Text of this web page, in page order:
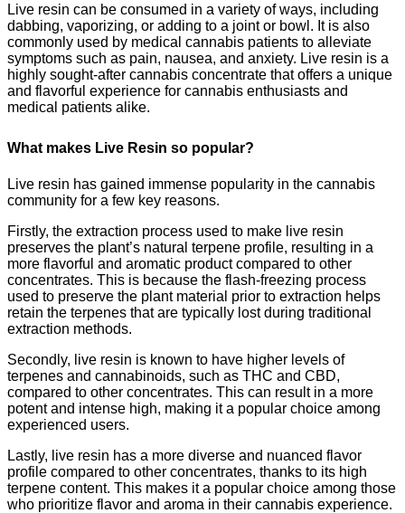
Live resin can be consumed in a variety of ways, including
dabbing, vaporizing, or adding to a joint or bowl. It is also
commonly used by medical cannabis patients to alleviate
symptoms such as pain, nausea, and anxiety. Live resin is a
highly sought-after cannabis concentrate that offers a unique
and flavorful experience for cannabis enthusiasts and
medical patients alike.
What makes Live Resin so popular?
Live resin has gained immense popularity in the cannabis
community for a few key reasons.
Firstly, the extraction process used to make live resin
preserves the plant’s natural terpene profile, resulting in a
more flavorful and aromatic product compared to other
concentrates. This is because the flash-freezing process
used to preserve the plant material prior to extraction helps
retain the terpenes that are typically lost during traditional
extraction methods.
Secondly, live resin is known to have higher levels of
terpenes and cannabinoids, such as THC and CBD,
compared to other concentrates. This can result in a more
potent and intense high, making it a popular choice among
experienced users.
Lastly, live resin has a more diverse and nuanced flavor
profile compared to other concentrates, thanks to its high
terpene content. This makes it a popular choice among those
who prioritize flavor and aroma in their cannabis experience.